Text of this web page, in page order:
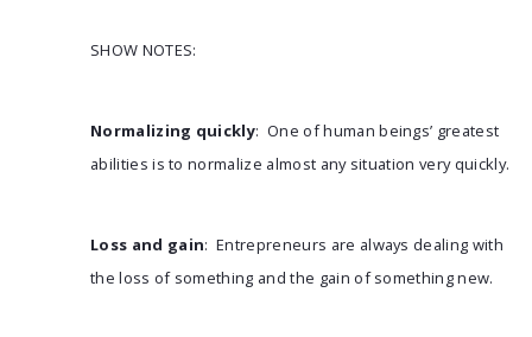
SHOW NOTES:
Normalizing quickly: One of human beings’ greatest
abilities is to normalize almost any situation very quickly.
Loss and gain: Entrepreneurs are always dealing with
the loss of something and the gain of something new.